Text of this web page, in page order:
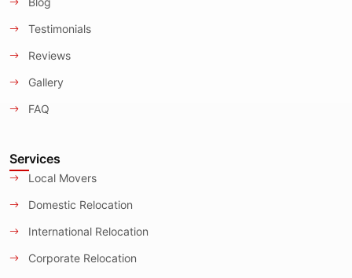
Testimonials
Reviews
Gallery
FAQ
Services
Local Movers
Domestic Relocation
International Relocation
Corporate Relocation